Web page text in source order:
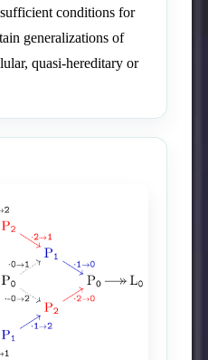
conditions for
generalizations of
quasi-hereditary or